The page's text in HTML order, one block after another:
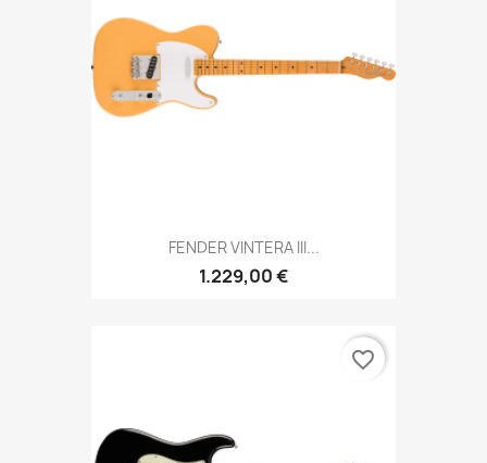
FENDER VINTERA III...
1.229,00 €
favorite_border